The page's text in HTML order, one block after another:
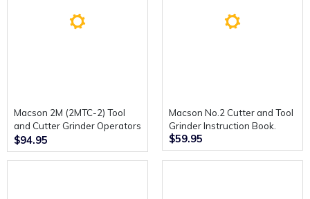
Macson 2M (2MTC-2) Tool
and Cutter Grinder Operators
Handbook.
$94.95
Macson No.2 Cutter and Tool
Grinder Instruction Book.
$59.95